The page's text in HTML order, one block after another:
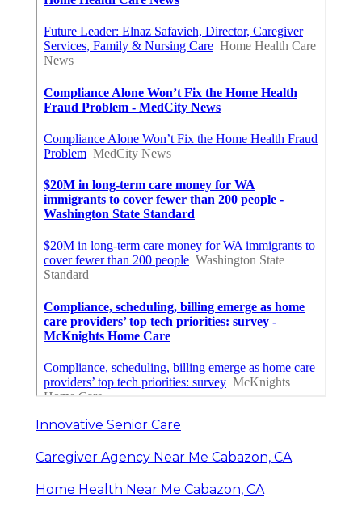
Innovative Senior Care
Caregiver Agency Near Me Cabazon, CA
Home Health Near Me Cabazon, CA